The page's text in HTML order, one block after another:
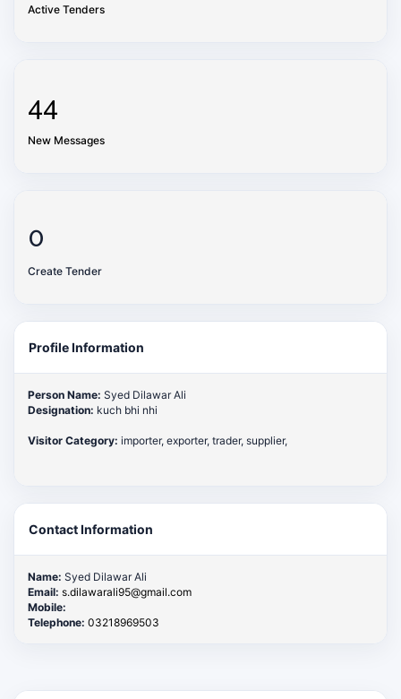
Active Tenders
44
New Messages
0
Create Tender
Profile Information
Person Name: Syed Dilawar Ali
Designation: kuch bhi nhi
Visitor Category: importer, exporter, trader, supplier,
Contact Information
Name: Syed Dilawar Ali
Email: s.dilawarali95@gmail.com
Mobile:
Telephone: 03218969503